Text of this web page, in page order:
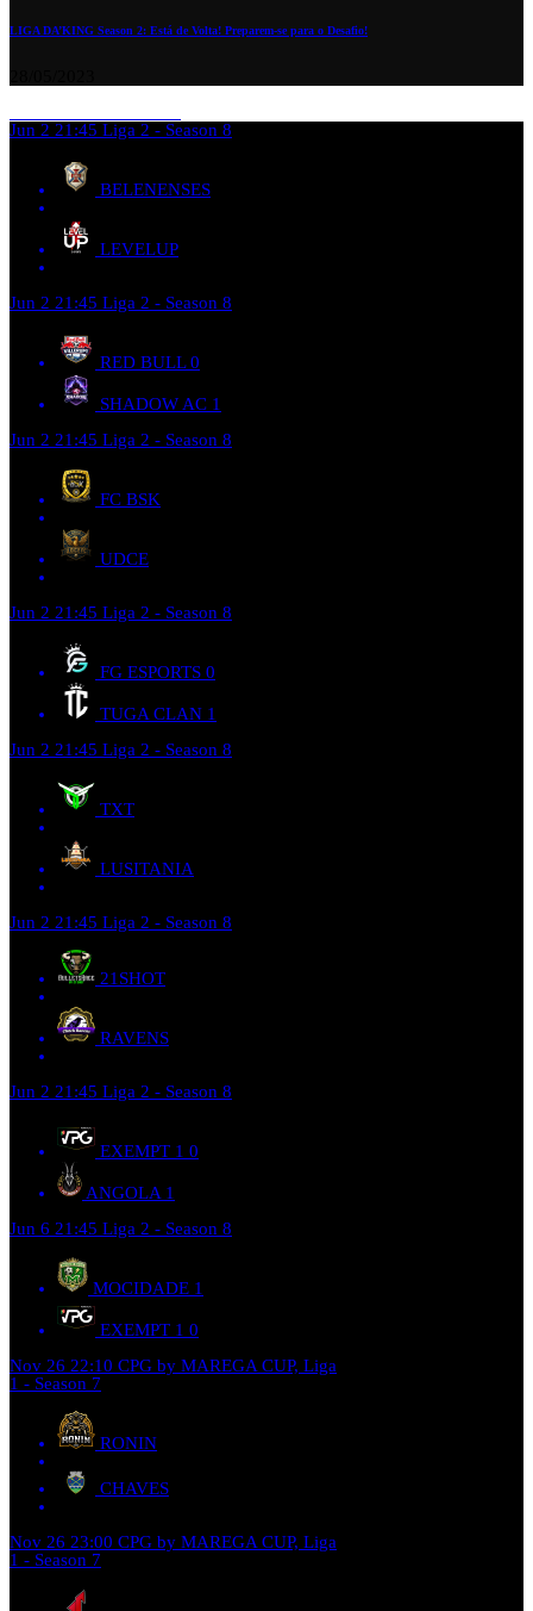
LIGA DA’KING Season 2: Está de Volta! Preparem-se para o Desafio!
Jun 2 21:45 Liga 2 - Season 8
BELENENSES
LEVELUP
Jun 2 21:45 Liga 2 - Season 8
RED BULL 0
SHADOW AC 1
Jun 2 21:45 Liga 2 - Season 8
FC BSK
UDCE
Jun 2 21:45 Liga 2 - Season 8
FG ESPORTS 0
TUGA CLAN 1
Jun 2 21:45 Liga 2 - Season 8
TXT
LUSITANIA
Jun 2 21:45 Liga 2 - Season 8
21SHOT
RAVENS
Jun 2 21:45 Liga 2 - Season 8
EXEMPT 1 0
ANGOLA 1
Jun 6 21:45 Liga 2 - Season 8
MOCIDADE 1
EXEMPT 1 0
Nov 26 22:10 CPG by MAREGA CUP, Liga
1 - Season 7
RONIN
CHAVES
Nov 26 23:00 CPG by MAREGA CUP, Liga
1 - Season 7